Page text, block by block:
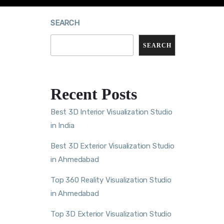
SEARCH
SEARCH
Recent Posts
Best 3D Interior Visualization Studio
in India
Best 3D Exterior Visualization Studio
in Ahmedabad
Top 360 Reality Visualization Studio
in Ahmedabad
Top 3D Exterior Visualization Studio